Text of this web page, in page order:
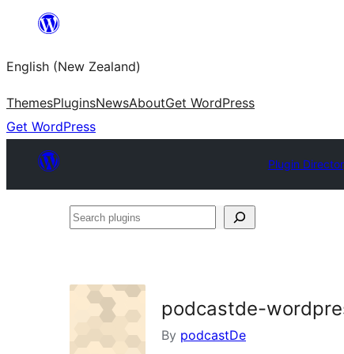
content
English (New Zealand)
ThemesPluginsNewsAboutGet WordPress
Get WordPress
Plugin
Search
podcastde-
By podcastDe